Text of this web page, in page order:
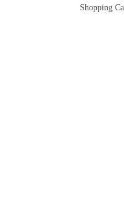
Shopping